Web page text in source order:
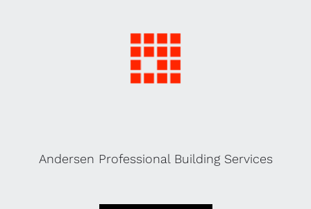
Andersen Professional Building Services